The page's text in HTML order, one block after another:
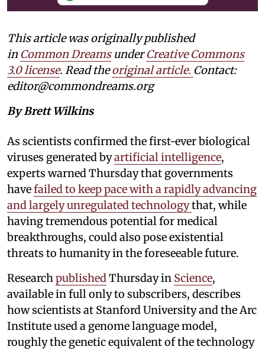
This article was originally published
in Common DreamsunderCreative Commons
3.0 license. Read theoriginal article. Contact:
editor@commondreams.org
By Brett Wilkins
As scientists confirmed the first-ever biological
viruses generated byartificial intelligence,
experts warned Thursday that governments
havefailed to keep pace with a rapidly advancing
and largely unregulated technologythat, while
having tremendous potential for medical
breakthroughs, could also pose existential
threats to humanity in the foreseeable future.
ResearchpublishedThursday in Science,
available in full only to subscribers, describes
how scientists at Stanford University and the Arc
Institute used a genome language model,
roughly the genetic equivalent of the technology